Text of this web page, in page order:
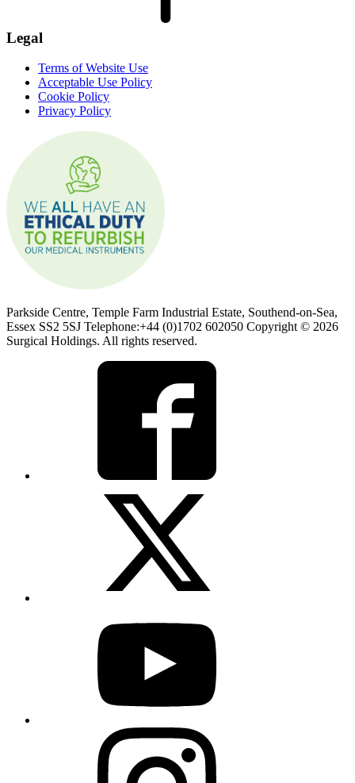
Legal
Terms of Website Use
Acceptable Use Policy
Cookie Policy
Privacy Policy
Parkside Centre, Temple Farm Industrial Estate, Southend-on-Sea,
Essex SS2 5SJ Telephone:+44 (0)1702 602050 Copyright © 2026
Surgical Holdings. All rights reserved.